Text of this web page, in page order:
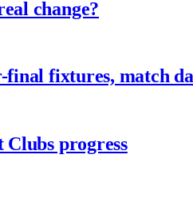
change?
fixtures, match
Clubs progress